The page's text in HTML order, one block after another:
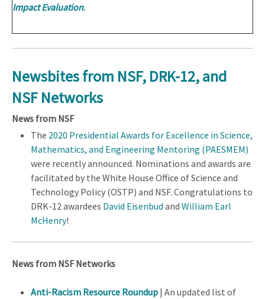
Impact Evaluation.
Newsbites from NSF, DRK-12, and
NSF Networks
News from NSF
The 2020 Presidential Awards for Excellence in Science,
Mathematics, and Engineering Mentoring (PAESMEM)
were recently announced. Nominations and awards are
facilitated by the White House Office of Science and
Technology Policy (OSTP) and NSF. Congratulations to
DRK-12 awardees David Eisenbud and William Earl
McHenry!
News from NSF Networks
Anti-Racism Resource Roundup | An updated list of